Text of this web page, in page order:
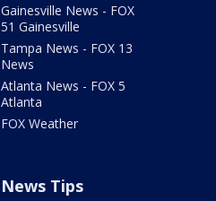
Gainesville News - FOX
51 Gainesville
Tampa News - FOX 13
News
Atlanta News - FOX 5
Atlanta
FOX Weather
News Tips